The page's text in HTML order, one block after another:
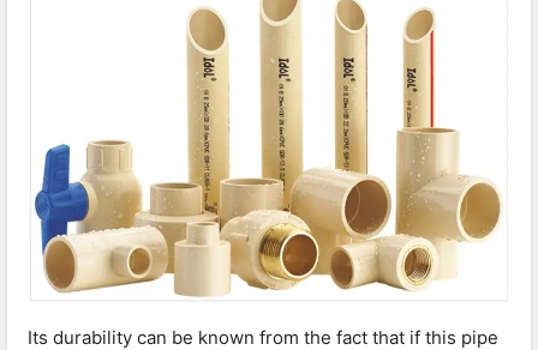
Its durability can be known from the fact that if this pipe